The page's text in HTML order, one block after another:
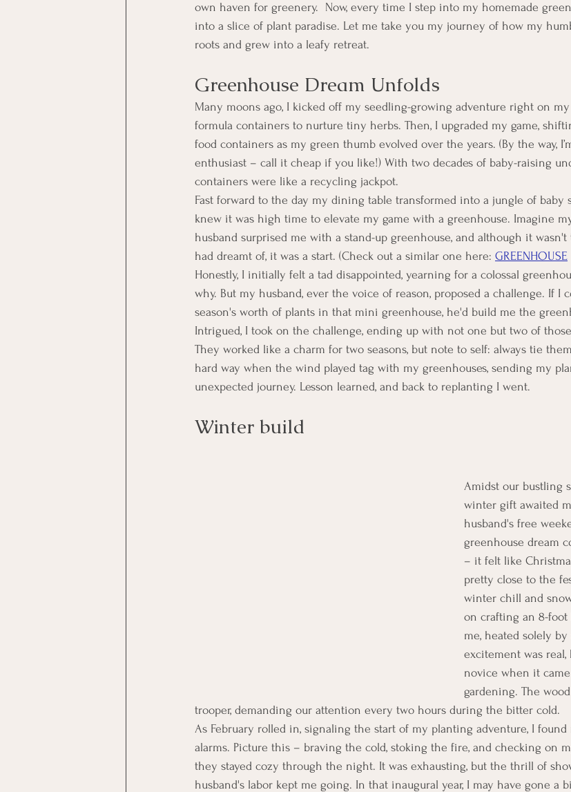
own haven for greenery.  Now, every time I step into my homemade
into a slice of plant paradise. Let me take you my journey of how my
roots and grew into a leafy retreat.
Greenhouse Dream Unfolds
Many moons ago, I kicked off my seedling-growing adventure right on
formula containers to nurture tiny herbs. Then, I upgraded my game,
food containers as my green thumb evolved over the years. (By the way,
enthusiast – call it cheap if you like!) With two decades of baby-raising
containers were like a recycling jackpot.
Fast forward to the day my dining table transformed into a jungle of baby
knew it was high time to elevate my game with a greenhouse. Imagine
husband surprised me with a stand-up greenhouse, and although it
had dreamt of, it was a start. (Check out a similar one here: GREENHOUSE
Honestly, I initially felt a tad disappointed, yearning for a colossal
why. But my husband, ever the voice of reason, proposed a challenge. If I
season's worth of plants in that mini greenhouse, he'd build me the
Intrigued, I took on the challenge, ending up with not one but two of
They worked like a charm for two seasons, but note to self: always tie
hard way when the wind played tag with my greenhouses, sending my
unexpected journey. Lesson learned, and back to replanting I went.
Winter build
Amidst our bustling
winter gift awaited
husband's free
greenhouse dream
– it felt like
pretty close to the
winter chill and
on crafting an 8-
me, heated solely
excitement was real,
novice when it
gardening. The
trooper, demanding our attention every two hours during the bitter cold.
As February rolled in, signaling the start of my planting adventure, I
alarms. Picture this – braving the cold, stoking the fire, and checking on
they stayed cozy through the night. It was exhausting, but the thrill of
husband's labor kept me going. In that inaugural year, I may have gone a